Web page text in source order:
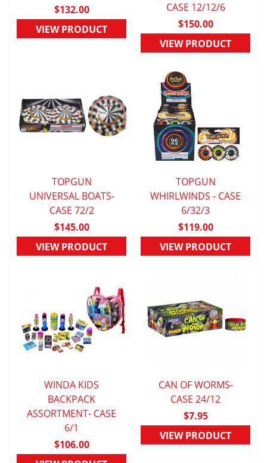
$132.00
VIEW PRODUCT
CASE 12/12/6
$150.00
VIEW PRODUCT
QUICK VIEW
TOPGUN
UNIVERSAL BOATS-
CASE 72/2
$145.00
VIEW PRODUCT
QUICK VIEW
TOPGUN
WHIRLWINDS - CASE
6/32/3
$119.00
VIEW PRODUCT
QUICK VIEW
WINDA KIDS
BACKPACK
ASSORTMENT- CASE
6/1
$106.00
QUICK VIEW
CAN OF WORMS-
CASE 24/12
$7.95
VIEW PRODUCT